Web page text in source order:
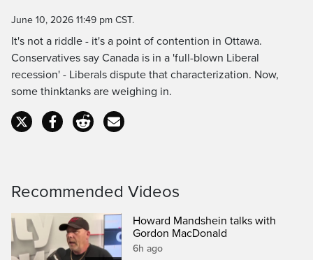
Time
June 10, 2026 11:49 pm CST.
It's not a riddle - it's a point of contention in Ottawa.
Conservatives say Canada is in a 'full-blown Liberal
recession' - Liberals dispute that characterization. Now,
some thinktanks are weighing in.
Recommended Videos
Howard Mandshein talks with
Gordon MacDonald
6h ago